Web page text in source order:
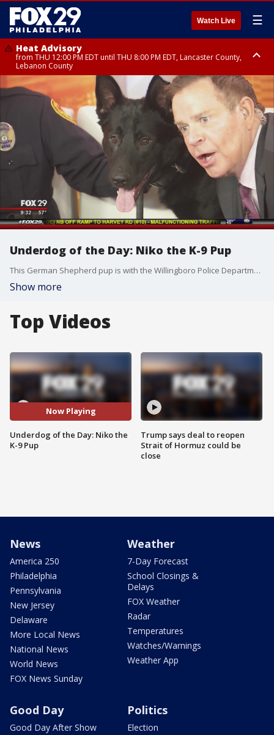
Watch Live ☰
Heat Advisory
from THU 12:00 PM EDT until THU 8:00 PM EDT, Lancaster County,
Lebanon County
Heat Advisory
from THU 10:00 AM EDT until FRI 8:00 PM EDT, Eastern Chester County,
Northampton County, Western Chester County, Berks County, Eastern
Montgomery County, Upper Bucks County, Philadelphia County, Western
Montgomery County, Carbon County, Delaware County, Lehigh County,
Lower Bucks County, Monroe County, Warren County, Somerset County,
Southeastern Burlington County, Hunterdon County, Camden County,
Gloucester County, Northwestern Burlington County, Mercer County,
Ocean County, New Castle County
Underdog of the Day: Niko the K-9 Pup
This German Shepherd pup is with the Willingboro Police Department's K-9 unit, and he is Good Day's Underdog of the Day!
Show more
Top Videos
Now Playing
Underdog of the Day: Niko the
K-9 Pup
Trump says deal to reopen
Strait of Hormuz could be
close
News
America 250
Philadelphia
Pennsylvania
New Jersey
Delaware
More Local News
National News
World News
FOX News Sunday
Weather
7-Day Forecast
School Closings &
Delays
FOX Weather
Radar
Temperatures
Watches/Warnings
Weather App
Good Day
Good Day After Show
Politics
Election